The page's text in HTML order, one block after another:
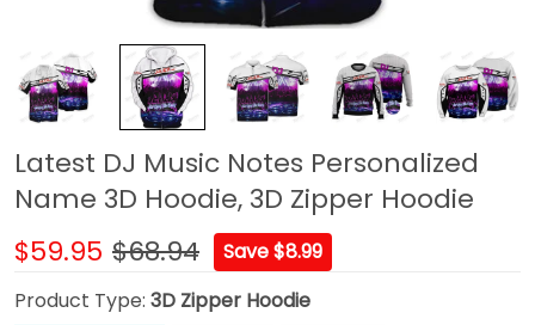
Latest DJ Music Notes Personalized
Name 3D Hoodie, 3D Zipper Hoodie
$59.95 $68.94
Save $8.99
Product Type: 3D Zipper Hoodie